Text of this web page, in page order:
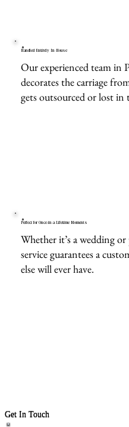
Handled Entirely In-House
Our experienced team in
decorates the carriage
gets outsourced or lost in
Perfect for Once-in-a-Lifetime Moments
Whether it’s a wedding
service guarantees a
else will ever have.
Get In Touch